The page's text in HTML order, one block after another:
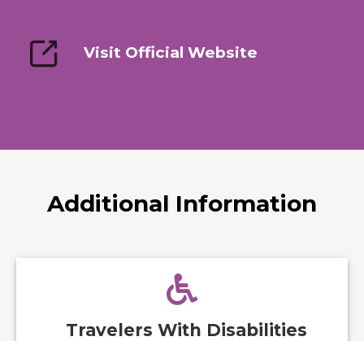
Visit Official Website
Additional Information
Travelers With Disabilities